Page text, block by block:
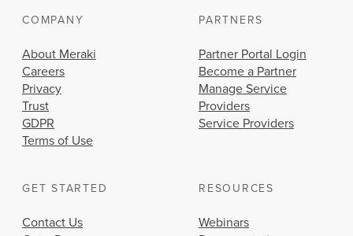
COMPANY
About Meraki
Careers
Privacy
Trust
GDPR
Terms of Use
PARTNERS
Partner Portal Login
Become a Partner
Manage Service
Providers
Service Providers
GET STARTED
Contact Us
RESOURCES
Webinars